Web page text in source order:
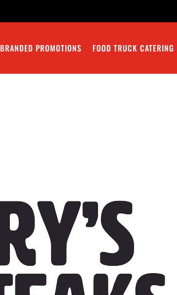
BRANDED PROMOTIONS FOOD TRUCK CATERING